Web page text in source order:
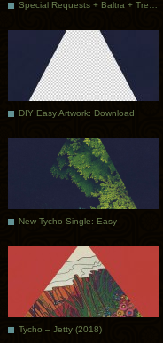
DIY Easy Artwork: Download
New Tycho Single: Easy
Tycho – Jetty (2018)